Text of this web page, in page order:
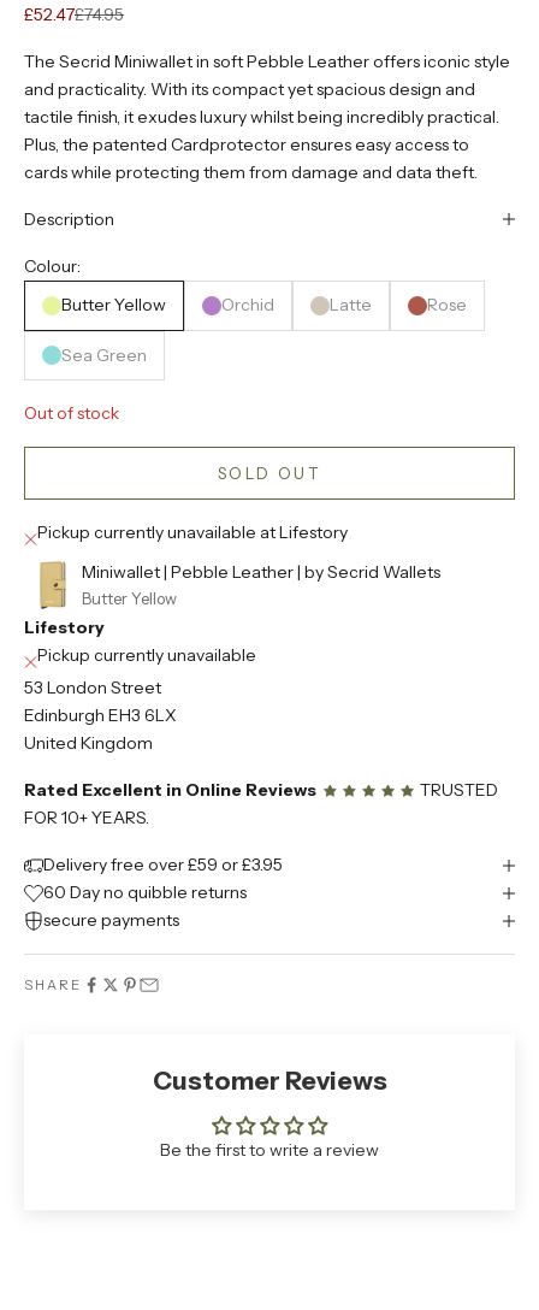
Sale price
£52.47Regular price
£74.95
The Secrid Miniwallet in soft Pebble Leather offers iconic style
and practicality. With its compact yet spacious design and
tactile finish, it exudes luxury whilst being incredibly practical.
Plus, the patented Cardprotector ensures easy access to
cards while protecting them from damage and data theft.
Description
Colour:
Butter Yellow
Orchid Latte Rose
Sea Green
Out of stock
SOLD OUT
Pickup currently unavailable at Lifestory
Miniwallet | Pebble Leather | by Secrid Wallets
Butter Yellow
Lifestory
Pickup currently unavailable
53 London Street
Edinburgh EH3 6LX
United Kingdom
Rated Excellent in Online Reviews
TRUSTED
FOR 10+ YEARS.
Delivery free over £59 or £3.95
60 Day no quibble returns
secure payments
SHARE
Customer Reviews
Be the first to write a review